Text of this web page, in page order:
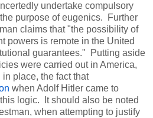
undertake compulsory
purpose of eugenics. Further
claims that "the possibility of
powers is remote in the United
guarantees." Putting aside
were carried out in America,
place, the fact that
when Adolf Hitler came to
logic. It should also be noted
when attempting to justify